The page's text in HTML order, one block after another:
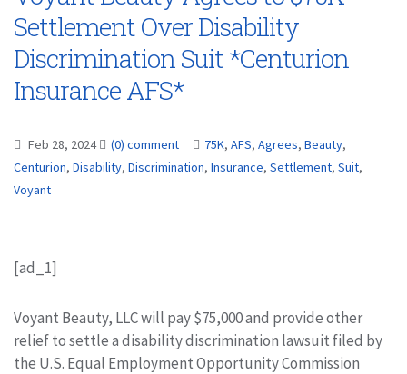
Settlement Over Disability
Discrimination Suit *Centurion
Insurance AFS*
Feb 28, 2024 (0) comment 75K, AFS, Agrees, Beauty,
Centurion, Disability, Discrimination, Insurance, Settlement, Suit,
Voyant
[ad_1]
Voyant Beauty, LLC will pay $75,000 and provide other
relief to settle a disability discrimination lawsuit filed by
the U.S. Equal Employment Opportunity Commission